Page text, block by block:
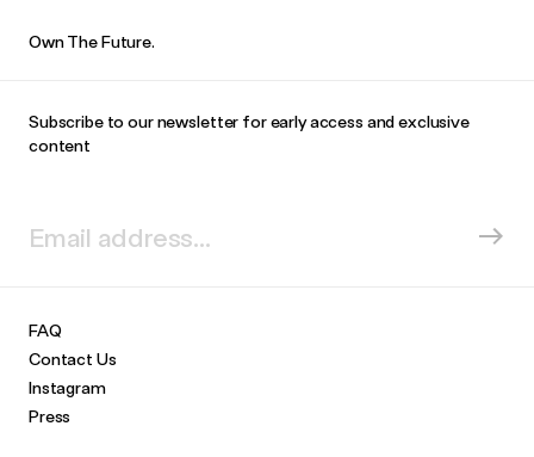
Own The Future.
Subscribe to our newsletter for early access and exclusive
content
FAQ
Contact Us
Instagram
Press